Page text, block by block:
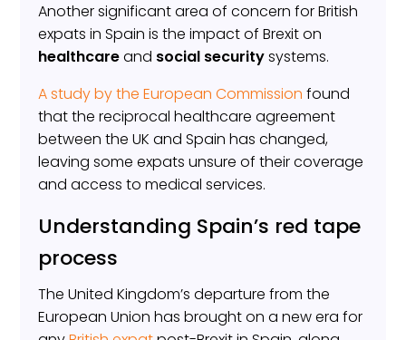
Another significant area of concern for British
expats in Spain is the impact of Brexit on
healthcareand social securitysystems.
A study by the European Commission found
that the reciprocal healthcare agreement
between the UK and Spain has changed,
leaving some expats unsure of their coverage
and access to medical services.
Understanding Spain’s red tape
process
The United Kingdom’s departure from the
European Union has brought on a new era for